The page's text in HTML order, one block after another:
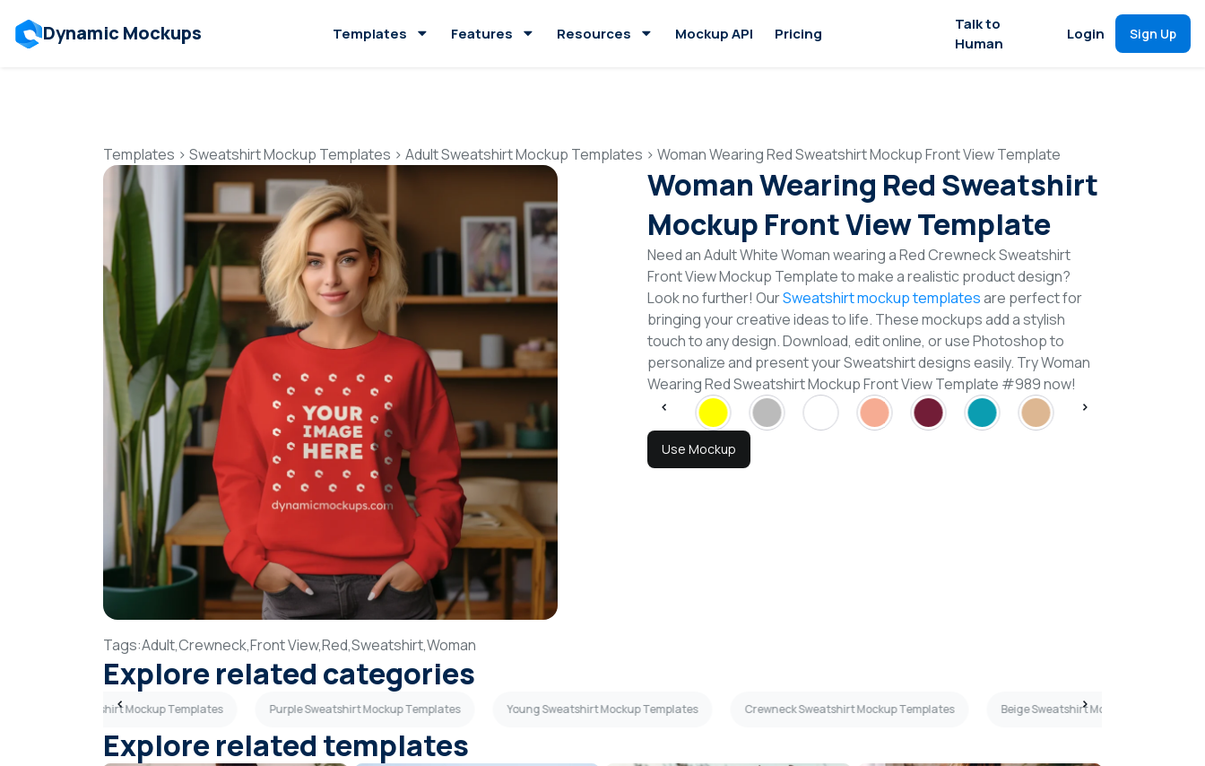
Dynamic Mockups Templates Features Resources Mockup API Pricing
Talk to
Human
Login Sign Up
Templates > Sweatshirt Mockup Templates > Adult Sweatshirt Mockup Templates > Woman Wearing Red Sweatshirt Mockup Front View Template
Woman Wearing Red Sweatshirt
Mockup Front View Template
Need an Adult White Woman wearing a Red Crewneck Sweatshirt
Front View Mockup Template to make a realistic product design?
Look no further! OurSweatshirt mockup templatesare perfect for
bringing your creative ideas to life. These mockups add a stylish
touch to any design. Download, edit online, or use Photoshop to
personalize and present your Sweatshirt designs easily. Try Woman
Wearing Red Sweatshirt Mockup Front View Template #989 now!
Use Mockup
Tags:Adult,Crewneck,Front View,Red,Sweatshirt,Woman
Explore related categories
Oversized Sweatshirt Mockup Templates Purple Sweatshirt Mockup Templates Young Sweatshirt Mockup Templates Crewneck Sweatshirt Mockup Templates Beige Sweatshirt Mockup Templates
Explore related templates